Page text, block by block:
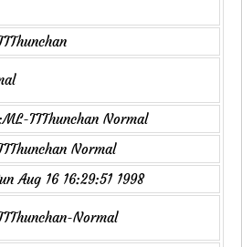
TTThunchan Normal
Normal
Aug 16 16:29:51 1998
Normal